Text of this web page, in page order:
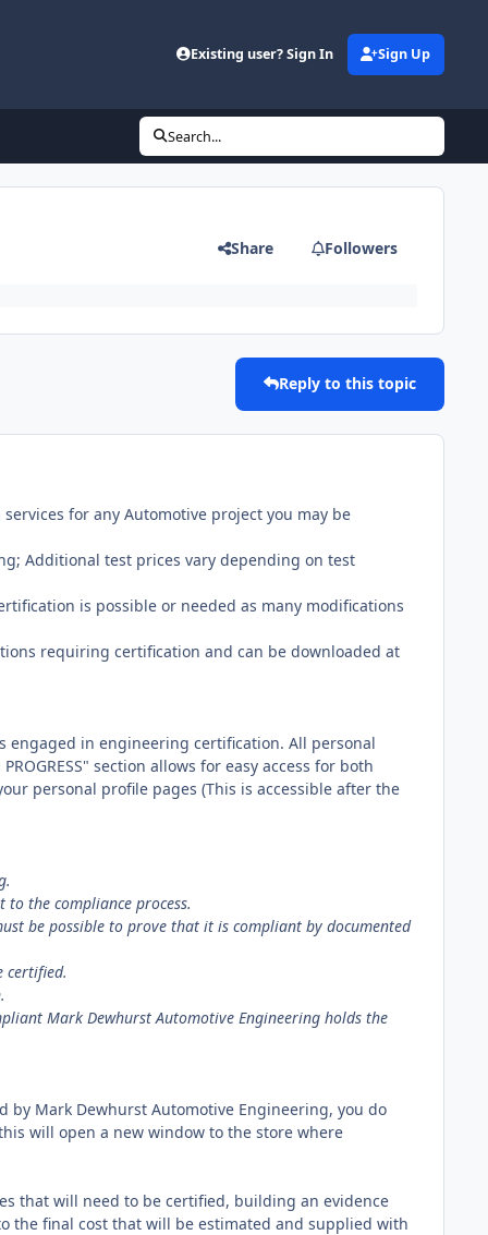
Existing user? Sign In Sign Up
Search...
Share Followers
Reply to this topic
for any Automotive project you may be
Additional test prices vary depending on test
is possible or needed as many modifications
requiring certification and can be downloaded at
engaged in engineering certification. All personal
section allows for easy access for both
personal profile pages (This is accessible after the
the compliance process.
be possible to prove that it is compliant by documented
certified.
Mark Dewhurst Automotive Engineering holds the
by Mark Dewhurst Automotive Engineering, you do
will open a new window to the store where
that will need to be certified, building an evidence
the final cost that will be estimated and supplied with